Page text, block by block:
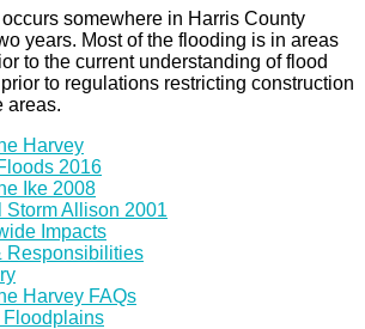
somewhere in Harris County
years. Most of the flooding is in areas
to the current understanding of flood
to regulations restricting construction
areas.
Harvey
2016
Ike 2008
Storm Allison 2001
Impacts
Responsibilities
Harvey FAQs
Floodplains